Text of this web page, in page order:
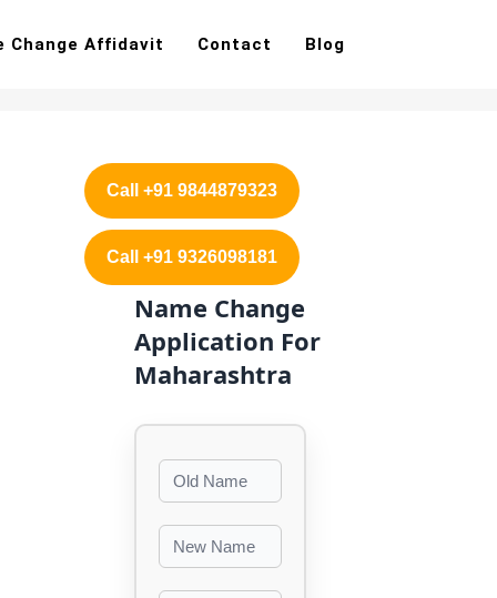
Change Affidavit Contact Blog
Call +91 9844879323
Call +91 9326098181
Name Change
Application For
Maharashtra